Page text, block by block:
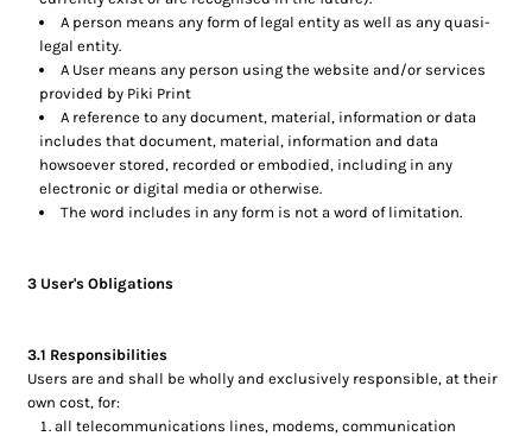
A person means any form of legal entity as well as any quasi-
legal entity.
A User means any person using the website and/or services
provided by Piki Print
A reference to any document, material, information or data
includes that document, material, information and data
howsoever stored, recorded or embodied, including in any
electronic or digital media or otherwise.
The word includes in any form is not a word of limitation.
3 User's Obligations
3.1 Responsibilities
Users are and shall be wholly and exclusively responsible, at their
own cost, for:
all telecommunications lines, modems, communication